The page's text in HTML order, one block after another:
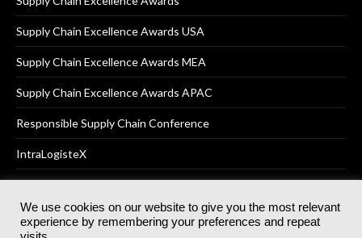
Supply Chain Excellence Awards USA
Supply Chain Excellence Awards MEA
Supply Chain Excellence Awards APAC
Responsible Supply Chain Conference
IntraLogisteX
© 2025Akabo Media LtdRegistered No 07766641 England | All
We use cookies on our website to give you the most relevant
experience by remembering your preferences and repeat